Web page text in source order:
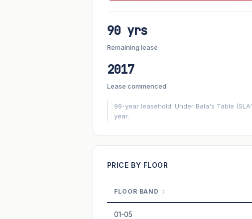
PROJECT FORWARD
▲ Market growth
GROWTH SCENARIO
+1y +2y +3y +4y +5y
In 5 years—
90 yrs
Remaining lease
2017
Lease commenced
99-year leasehold. Under Bala's Table
year.
PRICE BY FLOOR
FLOOR BAND
01-05